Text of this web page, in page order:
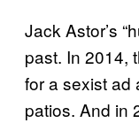
Jack Astor’s
past. In 2014,
for a sexist ad
patios. And in